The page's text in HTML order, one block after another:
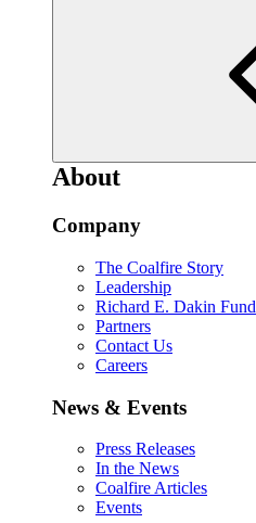
About
Company
The Coalfire Story
Leadership
Richard E. Dakin Fund
Partners
Contact Us
Careers
News & Events
Press Releases
In the News
Coalfire Articles
Events